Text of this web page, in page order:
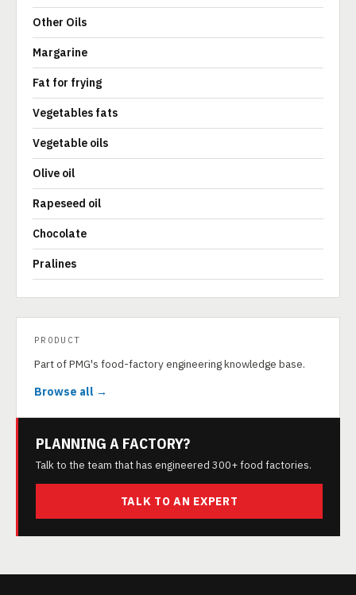
Other Oils
Margarine
Fat for frying
Vegetables fats
Vegetable oils
Olive oil
Rapeseed oil
Chocolate
Pralines
PRODUCT
Part of PMG's food-factory engineering knowledge base.
Browse all →
PLANNING A FACTORY?
Talk to the team that has engineered 300+ food factories.
TALK TO AN EXPERT